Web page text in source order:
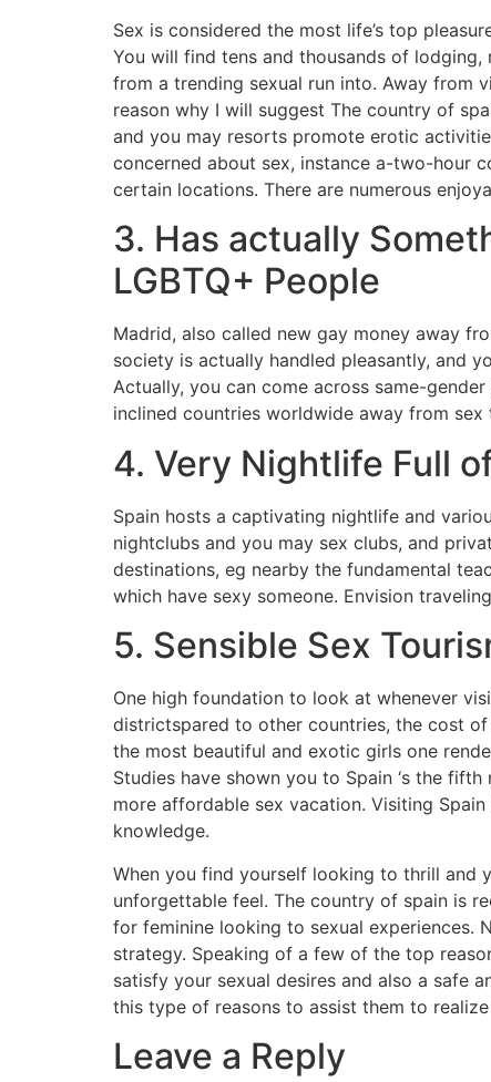
Sex is considered the most life’s top
You will find tens and thousands of
from a trending sexual run into. Away from
reason why I will suggest The country of
and you may resorts promote erotic
concerned about sex, instance a-two-hour
certain locations. There are numerous
3. Has actually
LGBTQ+ People
Madrid, also called new gay money away
society is actually handled pleasantly, and
Actually, you can come across same-
inclined countries worldwide away from
4. Very Nightlife Full
Spain hosts a captivating nightlife and
nightclubs and you may sex clubs, and
destinations, eg nearby the fundamental
which have sexy someone. Envision
5. Sensible Sex
One high foundation to look at whenever
districtspared to other countries, the cost
the most beautiful and exotic girls one
Studies have shown you to Spain ‘s the
more affordable sex vacation. Visiting
knowledge.
When you find yourself looking to thrill and
unforgettable feel. The country of spain is
for feminine looking to sexual experiences.
strategy. Speaking of a few of the top
satisfy your sexual desires and also a safe
this type of reasons to assist them to
Leave a Reply